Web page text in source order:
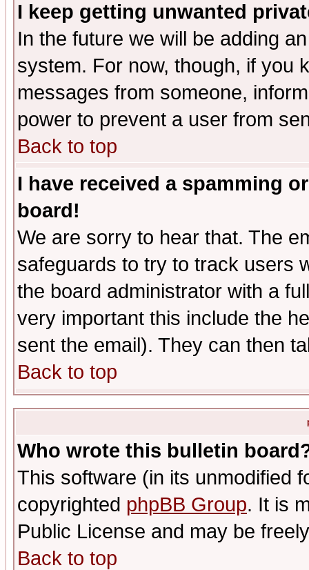
I keep getting unwanted
In the future we will be adding
system. For now, though, if you
messages from someone,
power to prevent a user from
Back to top
I have received a spamming
board!
We are sorry to hear that. The
safeguards to try to track users
the board administrator with a
very important this include the
sent the email). They can then
Back to top
Who wrote this bulletin
This software (in its unmodified
copyrighted phpBB Group. It is
Public License and may be
Back to top